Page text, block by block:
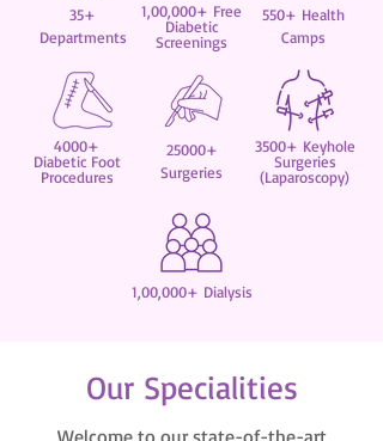
35+
Departments
1,00,000+ Free
Diabetic
Screenings
550+ Health
Camps
4000+
Diabetic Foot
Procedures
25000+
Surgeries
3500+ Keyhole
Surgeries
(Laparoscopy)
1,00,000+ Dialysis
Our Specialities
Welcome to our state-of-the-art